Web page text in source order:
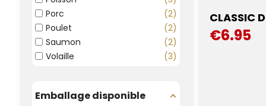
Porc
2
Poulet
2
Saumon
2
Volaille
3
Emballage disponible
CLASSIC
€6.95